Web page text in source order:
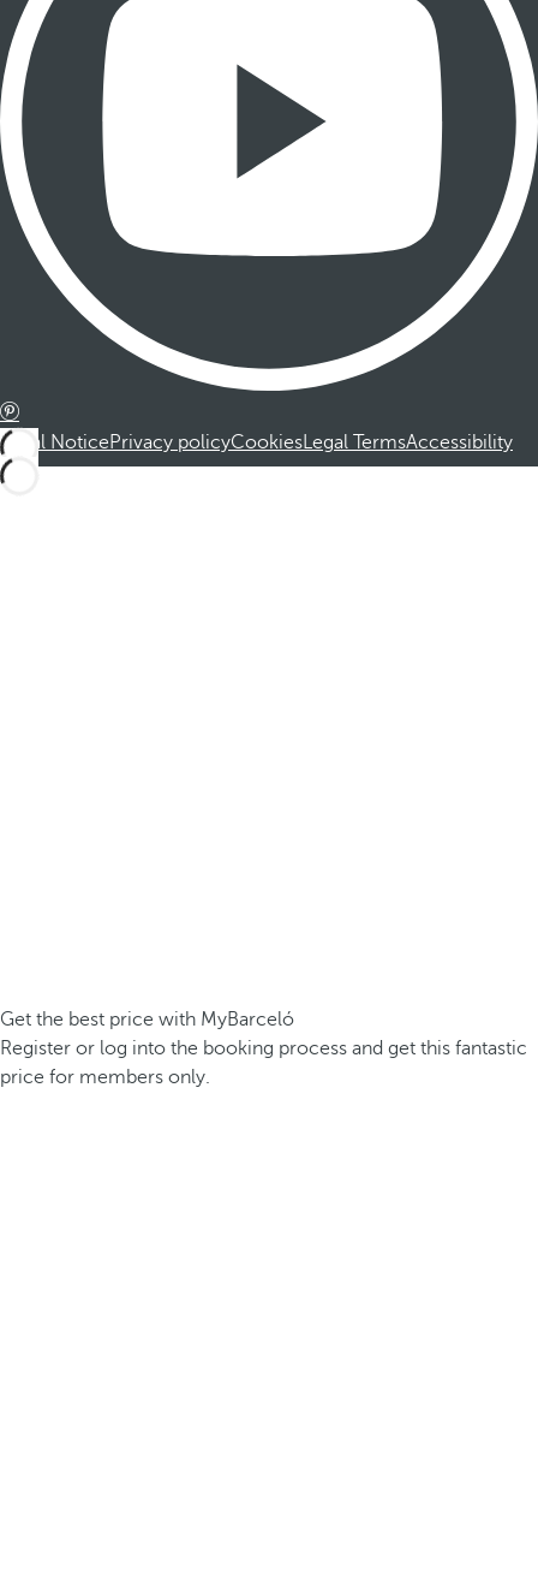
Legal NoticePrivacy policyCookiesLegal TermsAccessibility
Get the best price with MyBarceló
Register or log into the booking process and get this fantastic
price for members only.